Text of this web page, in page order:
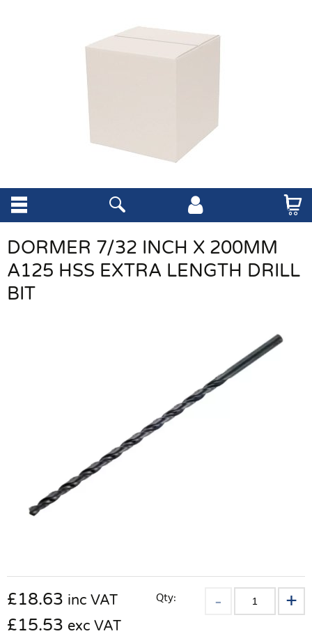
DORMER 7/32 INCH X 200MM
A125 HSS EXTRA LENGTH DRILL
BIT
£18.63 inc VAT
£15.53 exc VAT
Qty: